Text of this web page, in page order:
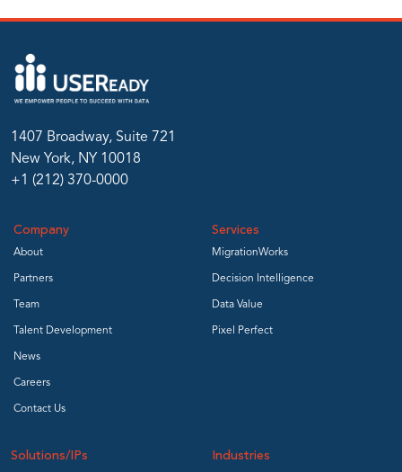
1407 Broadway, Suite 721
New York, NY 10018
+1 (212) 370-0000
Company
About
Partners
Team
Talent Development
News
Careers
Contact Us
Services
MigrationWorks
Decision Intelligence
Data Value
Pixel Perfect
Solutions/IPs Industries